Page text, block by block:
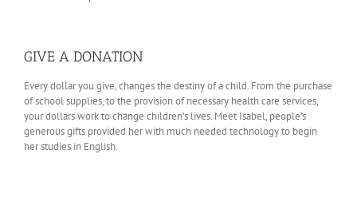
GIVE A DONATION
Every dollar you give, changes the destiny of a child. From the purchase
of school supplies, to the provision of necessary health care services,
your dollars work to change children’s lives. Meet Isabel, people’s
generous gifts provided her with much needed technology to begin
her studies in English.